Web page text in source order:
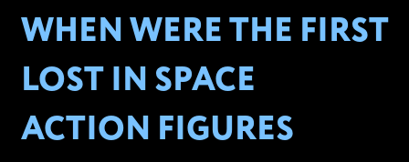
WHEN WERE THE FIRST
LOST IN SPACE
ACTION FIGURES